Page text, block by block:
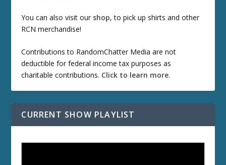
You can also visit our shop, to pick up shirts and other
RCN merchandise!
Contributions to RandomChatter Media are not
deductible for federal income tax purposes as
charitable contributions. Click to learn more.
CURRENT SHOW PLAYLIST